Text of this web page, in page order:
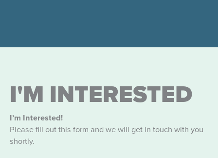
I'M INTERESTED
I’m Interested!
Please fill out this form and we will get in touch with you
shortly.